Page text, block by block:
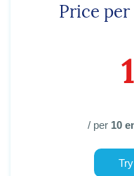
Price
/ per 10